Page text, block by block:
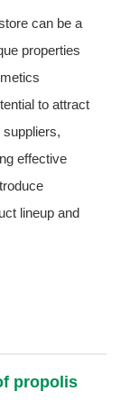
can be a
properties
to attract
effective
lineup and
propolis